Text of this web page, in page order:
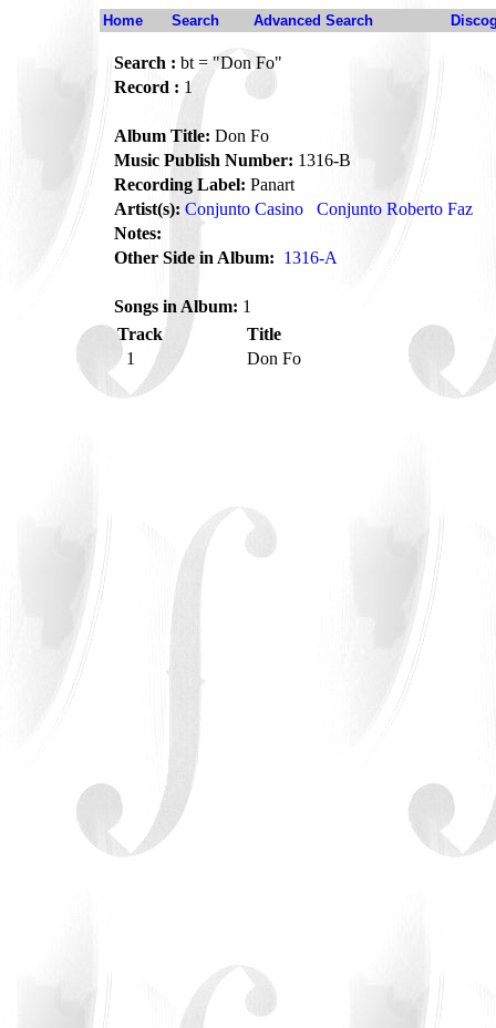
Home Search Advanced Search
Search : bt = "Don Fo"
Record : 1
Album Title: Don Fo
Music Publish Number: 1316-B
Recording Label: Panart
Artist(s): Conjunto Casino
Conjunto Roberto Faz
Notes:
Other Side in Album: 1316-A
Songs in Album: 1
Track
Title
1
Don Fo